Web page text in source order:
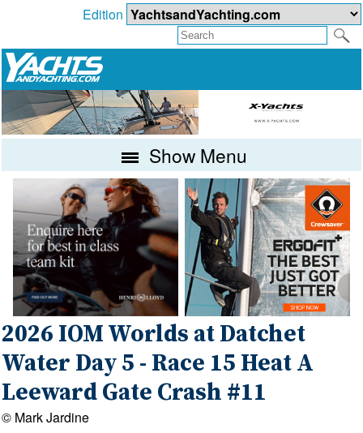
Edition
Show Menu
2026 IOM Worlds at Datchet
Water Day 5 - Race 15 Heat A
Leeward Gate Crash #11
© Mark Jardine